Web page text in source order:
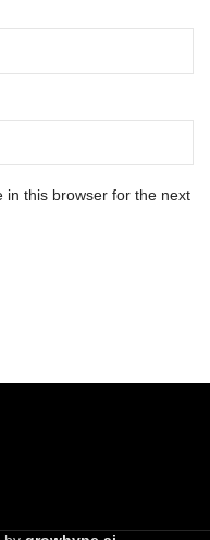
in this browser for the next